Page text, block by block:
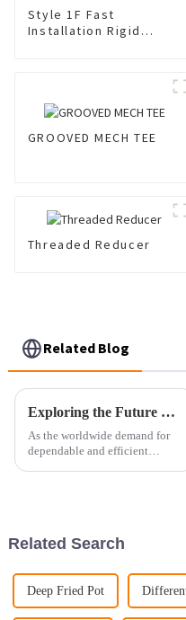
Style 1F Fast
Installation Rigid
GROOVED MECH TEE
Threaded Reducer
Related Blog
Exploring the Future of Pipe Coupling: Trends, Innovations, and Market Growth Projections
As the worldwide demand for
dependable and efficient
Related Search
Deep Fried Pot